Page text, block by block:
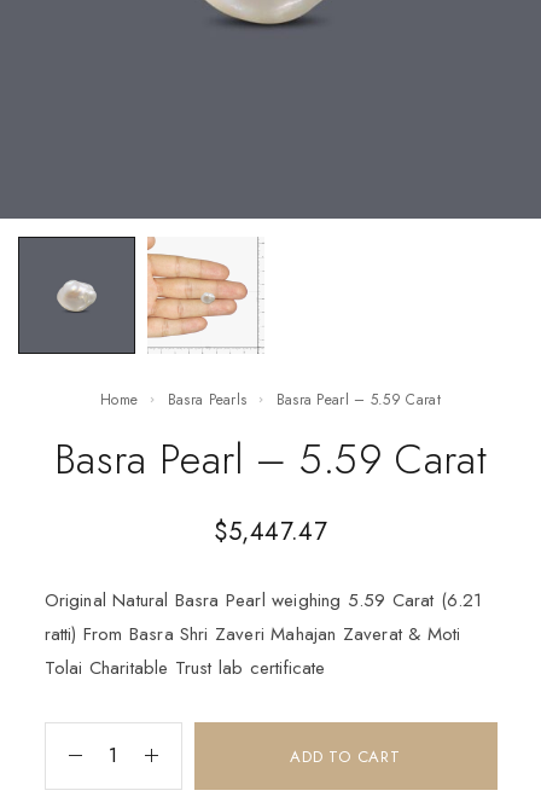
Home Basra Pearls Basra Pearl – 5.59 Carat
Basra Pearl – 5.59 Carat
$5,447.47
Original Natural Basra Pearl weighing 5.59 Carat (6.21
ratti) From Basra Shri Zaveri Mahajan Zaverat & Moti
Tolai Charitable Trust lab certificate
ADD TO CART